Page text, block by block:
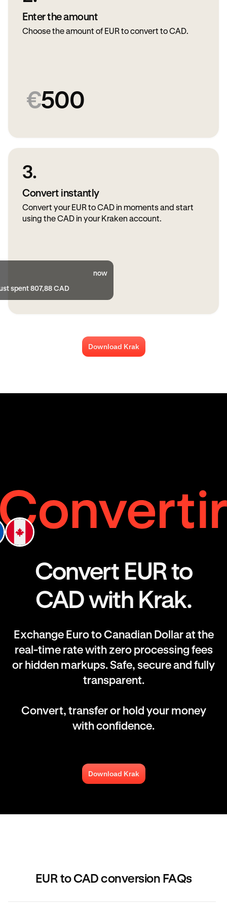
Enter the amount
Choose the amount of EUR to convert to CAD.
€500
3.
Convert instantly
Convert your EUR to CAD in moments and start
using the CAD in your Kraken account.
now
spent 807,88 CAD
Download Krak
Convert EUR to
CAD with Krak.
Exchange Euro to Canadian Dollar at the
real-time rate with zero processing fees
or hidden markups. Safe, secure and fully
transparent.
Convert, transfer or hold your money
with confidence.
Download Krak
EUR to CAD conversion FAQs